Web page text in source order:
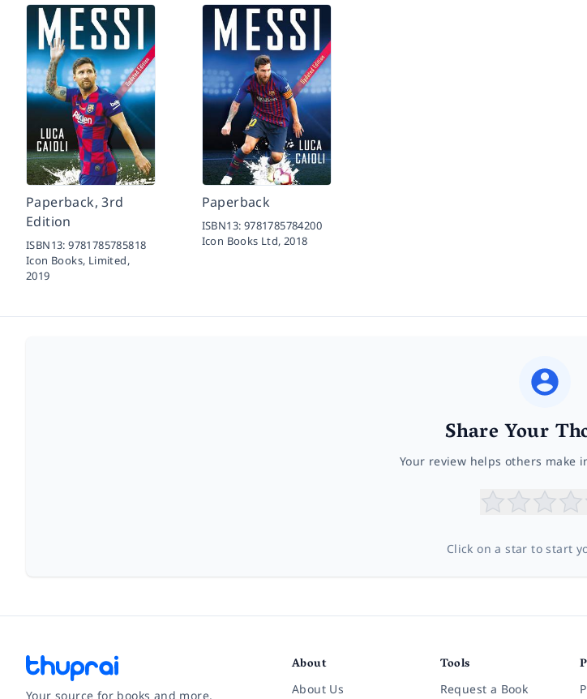
Paperback, 3rd
Edition
ISBN13:9781785785818
Icon Books, Limited,
2019
Paperback
ISBN13: 9781785784200
Icon Books Ltd, 2018
Share Your
Your review helps others make
Click on a star to start
Your source for books and more.
About
About Us
Tools
Request a Book